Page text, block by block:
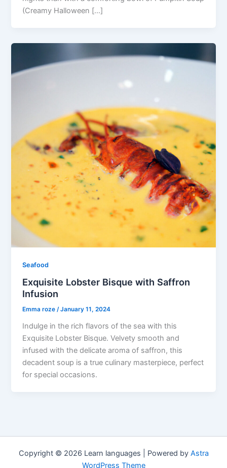
(Creamy Halloween […]
Seafood
Exquisite Lobster Bisque with Saffron
Infusion
Emma roze/January 11, 2024
Indulge in the rich flavors of the sea with this
Exquisite Lobster Bisque. Velvety smooth and
infused with the delicate aroma of saffron, this
decadent soup is a true culinary masterpiece, perfect
for special occasions.
Copyright © 2026 Learn languages | Powered by Astra
WordPress Theme